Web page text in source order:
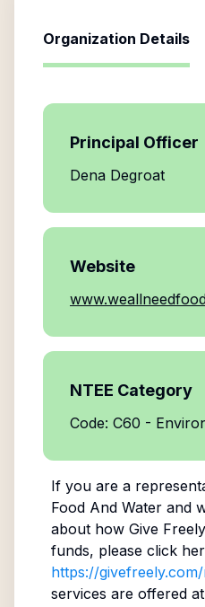
Organization Details
Principal Officer
Dena Degroat
Website
NTEE Category
Code: C60 -
If you are a
Food And Waterand
about how Give
funds, please click
https://
services are offered